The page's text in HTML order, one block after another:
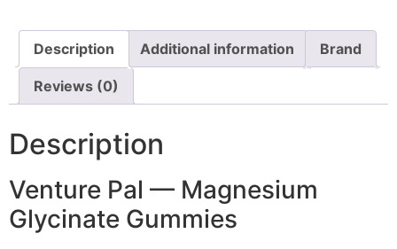
Description Additional information Brand
Reviews (0)
Description
Venture Pal — Magnesium
Glycinate Gummies